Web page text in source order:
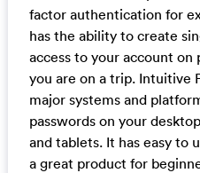
factor authentication for
has the ability to create
access to your account
you are on a trip. Intuitive
major systems and
passwords on your
and tablets. It has easy to
a great product for